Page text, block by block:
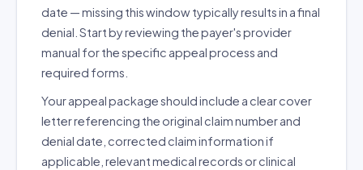
date — missing this window typically results in a final
denial. Start by reviewing the payer's provider
manual for the specific appeal process and
required forms.
Your appeal package should include a clear cover
letter referencing the original claim number and
denial date, corrected claim information if
applicable, relevant medical records or clinical